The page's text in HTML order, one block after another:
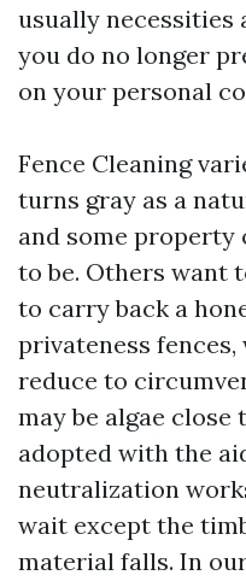
usually necessities
you do no longer
on your personal
Fence Cleaning
turns gray as a
and some property
to be. Others want
to carry back a
privateness
reduce to
may be algae
adopted with the
neutralization
wait except the
material falls. In